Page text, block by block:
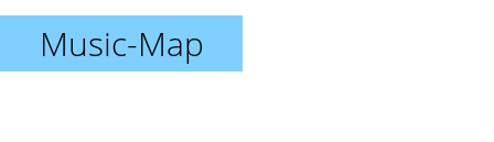
Music-Map